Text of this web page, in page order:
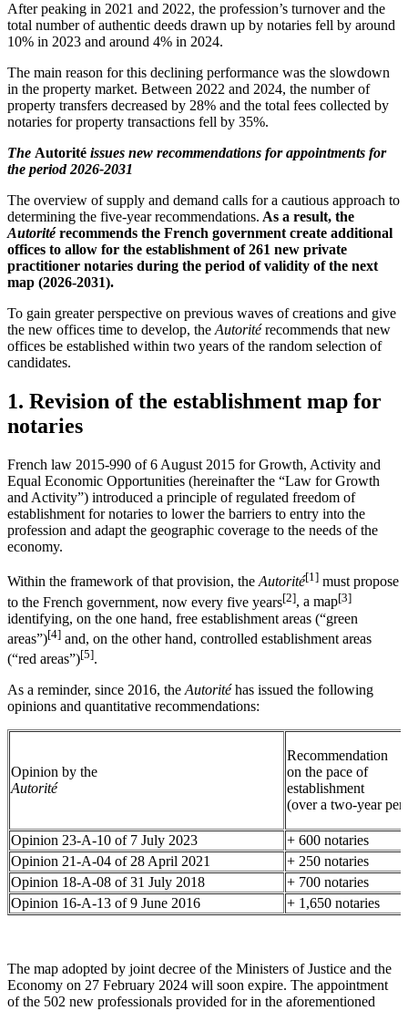
After peaking in 2021 and 2022, the profession’s turnover and the
total number of authentic deeds drawn up by notaries fell by around
10% in 2023 and around 4% in 2024.
The main reason for this declining performance was the slowdown
in the property market. Between 2022 and 2024, the number of
property transfers decreased by 28% and the total fees collected by
notaries for property transactions fell by 35%.
The Autorité issues new recommendations for appointments for
the period 2026-2031
The overview of supply and demand calls for a cautious approach to
determining the five-year recommendations. As a result, the
Autoritérecommends the French government create additional
offices to allow for the establishment of 261 new private
practitioner notaries during the period of validity of the next
map (2026-2031).
To gain greater perspective on previous waves of creations and give
the new offices time to develop, the Autoritérecommends that new
offices be established within two years of the random selection of
candidates.
1. Revision of the establishment map for
notaries
French law 2015-990 of 6 August 2015 for Growth, Activity and
Equal Economic Opportunities (hereinafter the “Law forGrowth
and Activity”) introduced a principle of regulated freedom of
establishment for notaries to lower the barriers to entry into the
profession and adapt the geographic coverage to the needs of the
economy.
Within the framework of that provision, theAutorité[1] must propose
to the French government, now every five years[2], a map[3]
identifying, on the one hand, free establishment areas (“green
areas”)[4] and, on the other hand, controlled establishment areas
(“red areas”)[5].
As a reminder, since 2016, theAutorité has issued the following
opinions and quantitative recommendations:
Opinion by the
Autorité
Recommendation
on the pace of
establishment
(over a two-year
Opinion 23-A-10 of 7 July 2023
+ 600 notaries
Opinion 21-A-04 of 28 April 2021
+ 250 notaries
Opinion 18-A-08 of 31 July 2018
+ 700 notaries
Opinion 16-A-13 of 9 June 2016
+ 1,650 notaries
The map adopted by joint decree of the Ministers of Justice and the
Economy on 27 February 2024 will soon expire. The appointment
of the 502 new professionals provided for in the aforementioned